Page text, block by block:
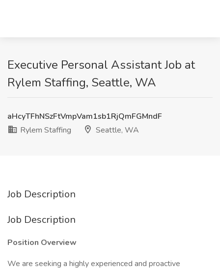
Executive Personal Assistant Job at
Rylem Staffing, Seattle, WA
aHcyTFhNSzFtVmpVam1sb1RjQmFGMndF
Rylem Staffing
Seattle, WA
Job Description
Job Description
Position Overview
We are seeking a highly experienced and proactive